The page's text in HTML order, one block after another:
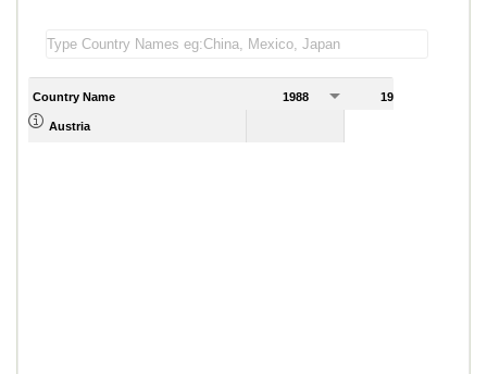
Country Name 1988 1989
Austria